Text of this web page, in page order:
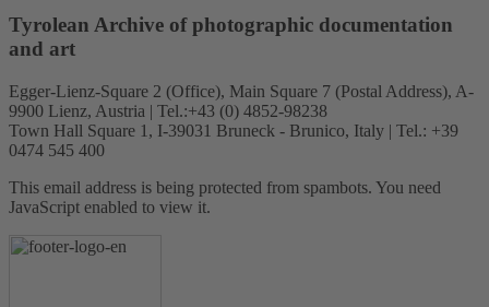
Tyrolean Archive of photographic documentation
and art
Egger-Lienz-Square 2 (Office), Main Square 7 (Postal Address), A-
9900 Lienz, Austria | Tel.:+43 (0) 4852-98238
Town Hall Square 1, I-39031 Bruneck - Brunico, Italy | Tel.: +39
0474 545 400
This email address is being protected from spambots. You need
JavaScript enabled to view it.